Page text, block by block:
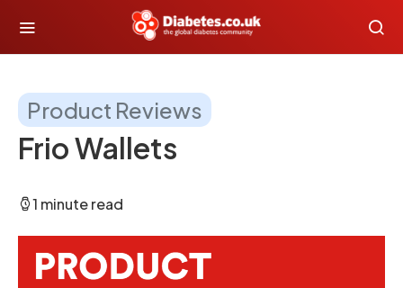
Product Reviews
Frio Wallets
1 minute read